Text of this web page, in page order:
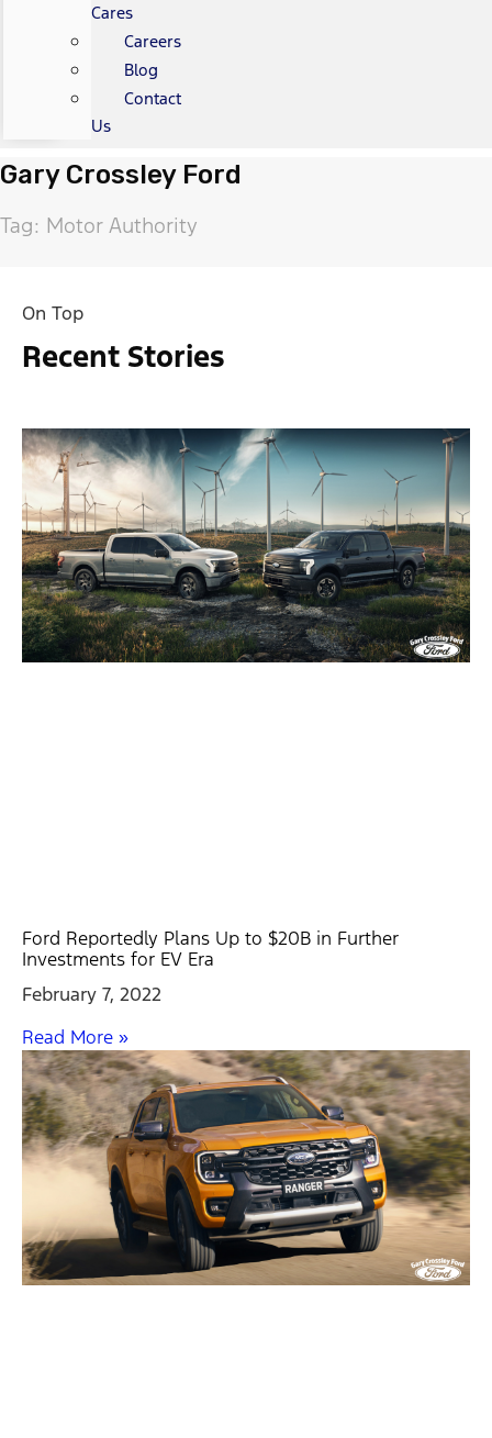
Cares
Careers
Blog
Contact
Us
Gary Crossley Ford
Tag: Motor Authority
On Top
Recent Stories
Ford Reportedly Plans Up to $20B in Further
Investments for EV Era
February 7, 2022
Read More »